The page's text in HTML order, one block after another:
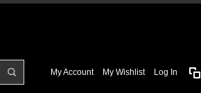
My Account My Wishlist Log In